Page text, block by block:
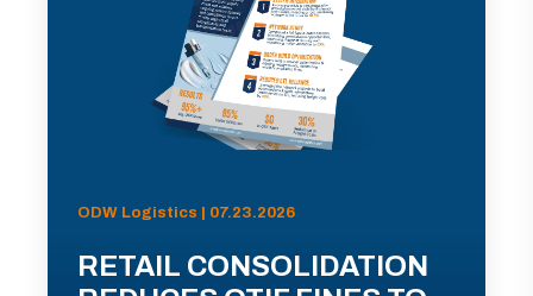
ODW Logistics | 07.23.2026
RETAIL CONSOLIDATION